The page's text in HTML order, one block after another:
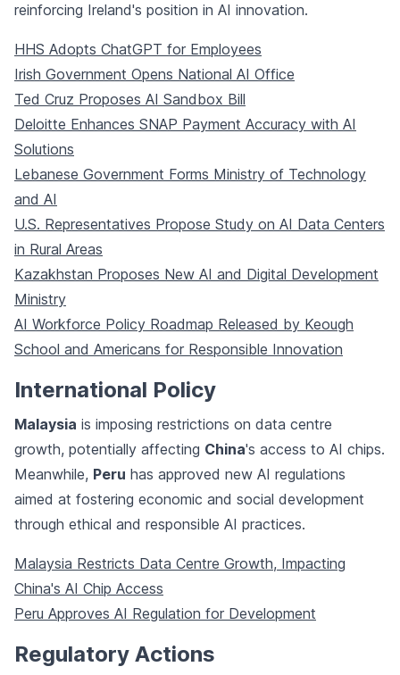
reinforcing Ireland's position in AI innovation.
HHS Adopts ChatGPT for Employees
Irish Government Opens National AI Office
Ted Cruz Proposes AI Sandbox Bill
Deloitte Enhances SNAP Payment Accuracy with AI
Solutions
Lebanese Government Forms Ministry of Technology
and AI
U.S. Representatives Propose Study on AI Data Centers
in Rural Areas
Kazakhstan Proposes New AI and Digital Development
Ministry
AI Workforce Policy Roadmap Released by Keough
School and Americans for Responsible Innovation
International Policy
Malaysia is imposing restrictions on data centre
growth, potentially affecting China's access to AI chips.
Meanwhile, Peru has approved new AI regulations
aimed at fostering economic and social development
through ethical and responsible AI practices.
Malaysia Restricts Data Centre Growth, Impacting
China's AI Chip Access
Peru Approves AI Regulation for Development
Regulatory Actions